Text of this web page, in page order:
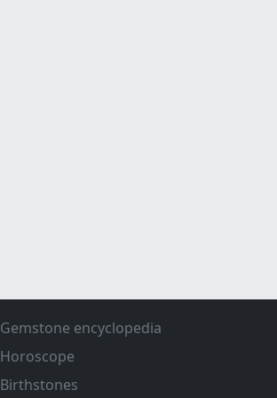
Gemstone encyclopedia
Horoscope
Birthstones